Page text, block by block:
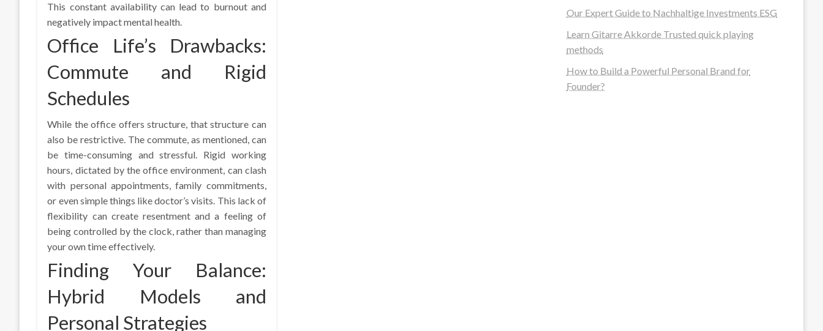
This constant availability can lead to burnout and
negatively impact mental health.
Office Life’s Drawbacks:
Commute and Rigid
Schedules
While the office offers structure, that structure can
also be restrictive. The commute, as mentioned, can
be time-consuming and stressful. Rigid working
hours, dictated by the office environment, can clash
with personal appointments, family commitments,
or even simple things like doctor’s visits. This lack of
flexibility can create resentment and a feeling of
being controlled by the clock, rather than managing
your own time effectively.
Finding Your Balance:
Hybrid Models and
Personal Strategies
Our Expert Guide to Nachhaltige Investments ESG
Learn Gitarre Akkorde Trusted quick playing
methods
How to Build a Powerful Personal Brand for
Founder?